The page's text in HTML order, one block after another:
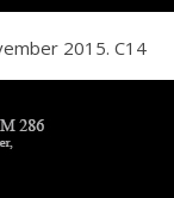
2015. C14